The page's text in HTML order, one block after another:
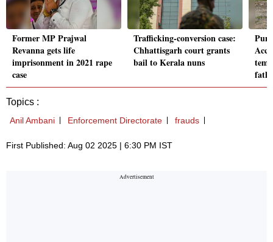
Former MP Prajwal
Revanna gets life
imprisonment in 2021 rape
case
Trafficking-conversion case:
Chhattisgarh court grants
bail to Kerala nuns
Topics :
Anil Ambani Enforcement Directorate frauds
First Published: Aug 02 2025 | 6:30 PM IST